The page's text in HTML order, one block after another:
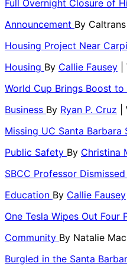
Full Overnight Closure of
Announcement By Caltrans
Housing Project Near
Housing By Callie Fausey
World Cup Brings Boost
Business By Ryan P. Cruz
Missing UC Santa Barbara
Public Safety By Christina
SBCC Professor
Education By Callie Fausey
One Tesla Wipes Out
Community By Natalie
Burgled in the Santa